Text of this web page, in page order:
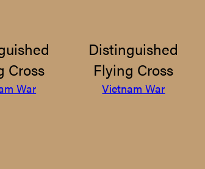
Cross
War
Distinguished
Flying Cross
Vietnam War